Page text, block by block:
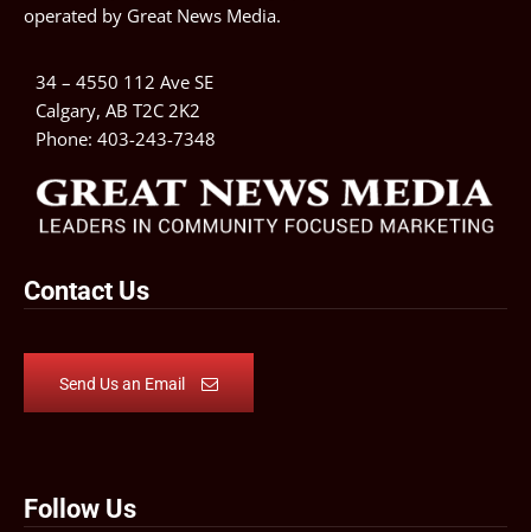
operated by Great News Media.
34 – 4550 112 Ave SE
Calgary, AB T2C 2K2
Phone: 403-243-7348
Contact Us
Send Us an Email
Follow Us